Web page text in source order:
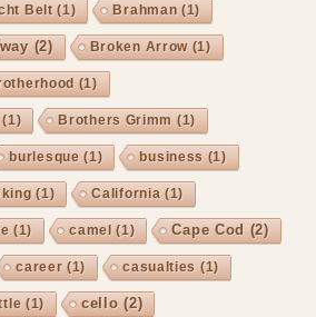
Belt(1) Brahman (1)
(2) Broken Arrow (1)
(1)
(1) Brothers Grimm (1)
burlesque (1) business (1)
(1) California (1)
(1) camel (1) Cape Cod (2)
career (1) casualties (1)
(1) cello (2)